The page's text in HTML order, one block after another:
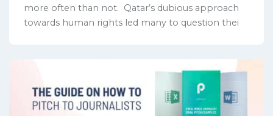
more often than not. Qatar’s dubious approach
towards human rights led many to question thei